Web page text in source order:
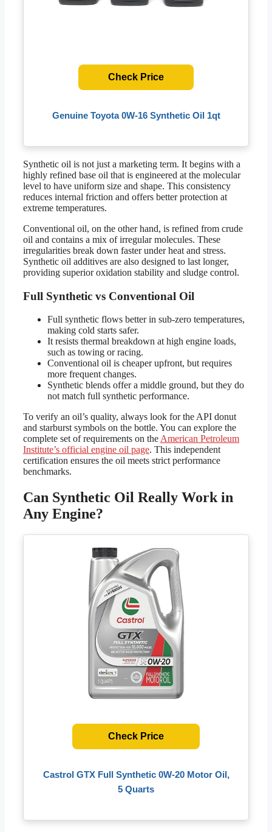
Genuine Toyota 0W-16 Synthetic Oil 1qt
Check Price
Synthetic oil is not just a marketing term. It begins with a
highly refined base oil that is engineered at the molecular
level to have uniform size and shape. This consistency
reduces internal friction and offers better protection at
extreme temperatures.
Conventional oil, on the other hand, is refined from crude
oil and contains a mix of irregular molecules. These
irregularities break down faster under heat and stress.
Synthetic oil additives are also designed to last longer,
providing superior oxidation stability and sludge control.
Full Synthetic vs Conventional Oil
Full synthetic flows better in sub-zero temperatures,
making cold starts safer.
It resists thermal breakdown at high engine loads,
such as towing or racing.
Conventional oil is cheaper upfront, but requires
more frequent changes.
Synthetic blends offer a middle ground, but they do
not match full synthetic performance.
To verify an oil’s quality, always look for the API donut
and starburst symbols on the bottle. You can explore the
complete set of requirements on the American Petroleum
Institute’s official engine oil page. This independent
certification ensures the oil meets strict performance
benchmarks.
Can Synthetic Oil Really Work in
Any Engine?
Castrol GTX Full Synthetic 0W-20 Motor Oil,
5 Quarts
Check Price